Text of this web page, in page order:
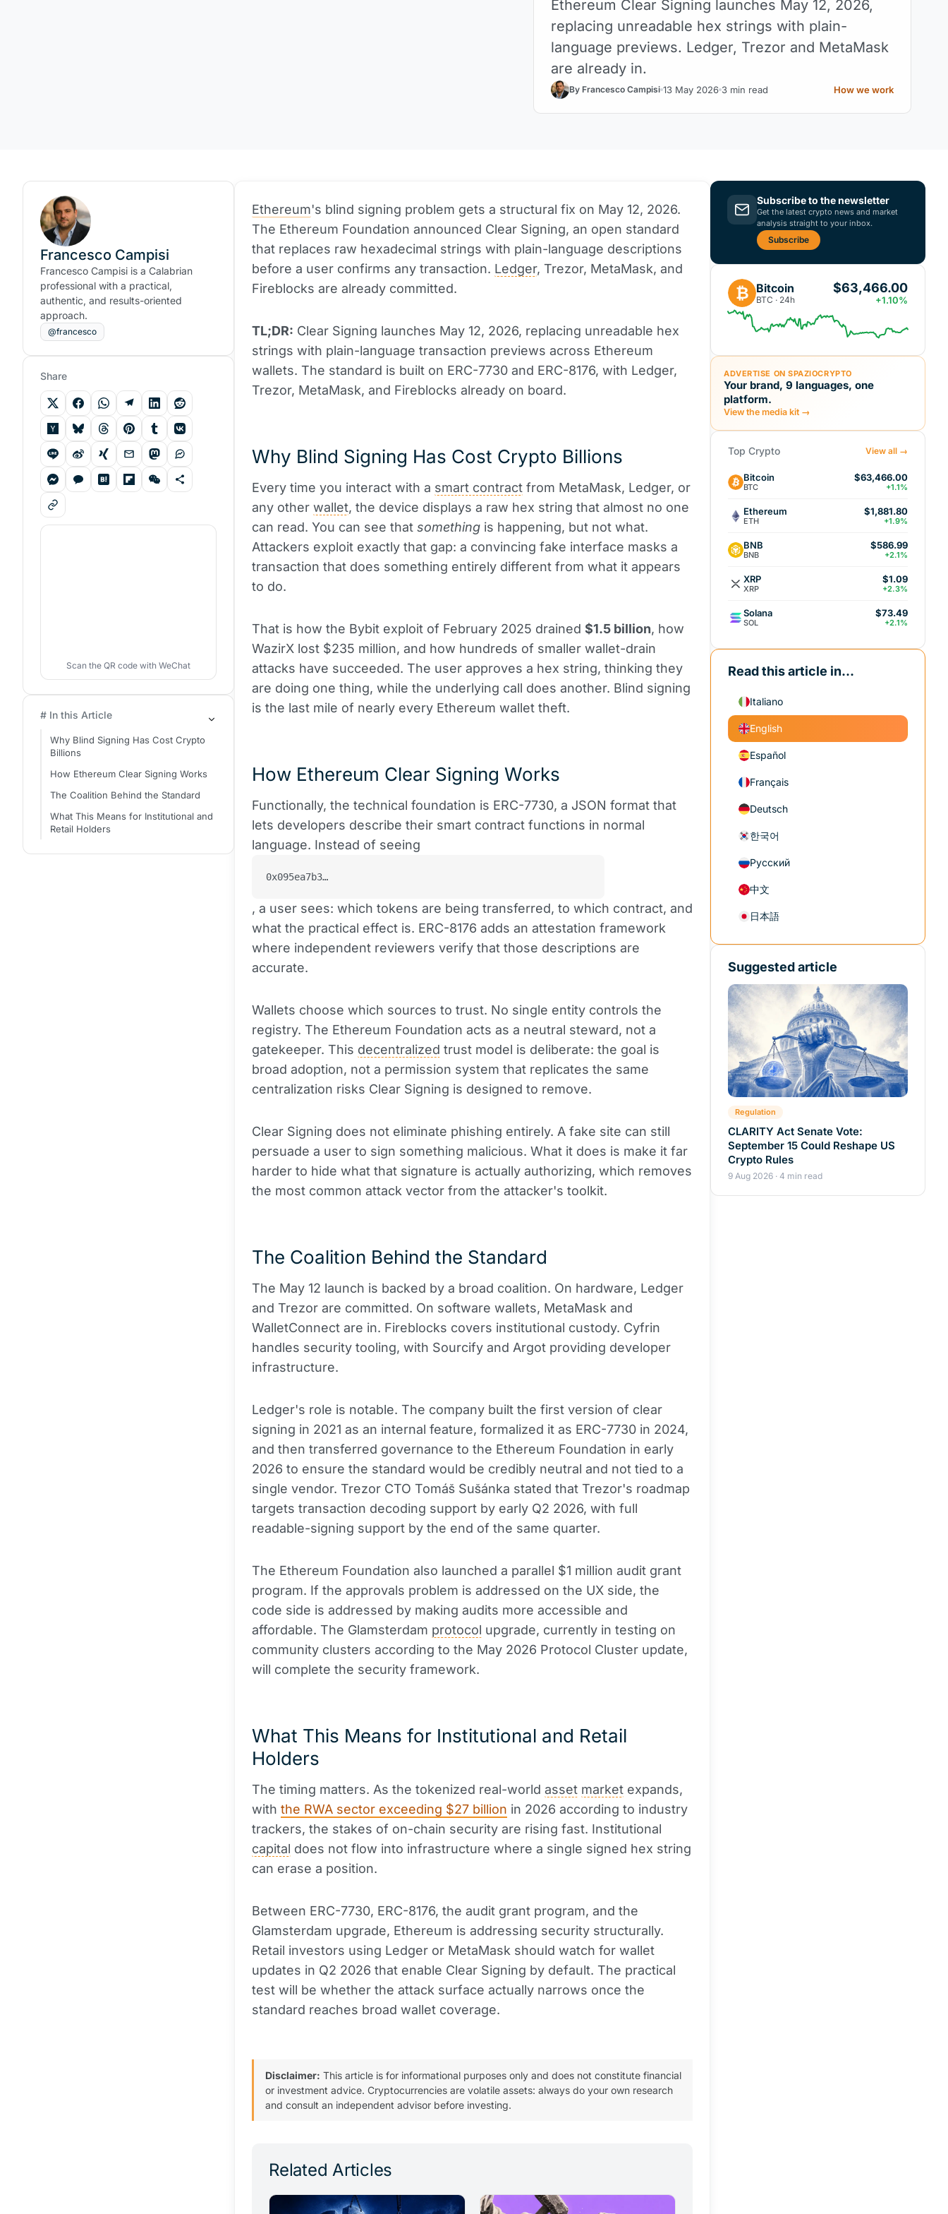
Ethereum Clear Signing launches May 12, 2026,
replacing unreadable hex strings with plain-
language previews. Ledger, Trezor and MetaMask
are already in.
By Francesco Campisi 13 May 2026 3 min read How we work
Ethereum's blind signing problem gets a structural fix on May 12, 2026.
The Ethereum Foundation announced Clear Signing, an open standard
that replaces raw hexadecimal strings with plain-language descriptions
before a user confirms any transaction. Ledger, Trezor, MetaMask, and
Fireblocks are already committed.
TL;DR: Clear Signing launches May 12, 2026, replacing unreadable hex
strings with plain-language transaction previews across Ethereum
wallets. The standard is built on ERC-7730 and ERC-8176, with Ledger,
Trezor, MetaMask, and Fireblocks already on board.
Why Blind Signing Has Cost Crypto Billions
Every time you interact with a smart contract from MetaMask, Ledger, or
any other wallet, the device displays a raw hex string that almost no one
can read. You can see that something is happening, but not what.
Attackers exploit exactly that gap: a convincing fake interface masks a
transaction that does something entirely different from what it appears
to do.
That is how the Bybit exploit of February 2025 drained $1.5 billion, how
WazirX lost $235 million, and how hundreds of smaller wallet-drain
attacks have succeeded. The user approves a hex string, thinking they
are doing one thing, while the underlying call does another. Blind signing
is the last mile of nearly every Ethereum wallet theft.
How Ethereum Clear Signing Works
Functionally, the technical foundation is ERC-7730, a JSON format that
lets developers describe their smart contract functions in normal
language. Instead of seeing
0x095ea7b3…
, a user sees: which tokens are being transferred, to which contract, and
what the practical effect is. ERC-8176 adds an attestation framework
where independent reviewers verify that those descriptions are
accurate.
Wallets choose which sources to trust. No single entity controls the
registry. The Ethereum Foundation acts as a neutral steward, not a
gatekeeper. This decentralized trust model is deliberate: the goal is
broad adoption, not a permission system that replicates the same
centralization risks Clear Signing is designed to remove.
Clear Signing does not eliminate phishing entirely. A fake site can still
persuade a user to sign something malicious. What it does is make it far
harder to hide what that signature is actually authorizing, which removes
the most common attack vector from the attacker's toolkit.
The Coalition Behind the Standard
The May 12 launch is backed by a broad coalition. On hardware, Ledger
and Trezor are committed. On software wallets, MetaMask and
WalletConnect are in. Fireblocks covers institutional custody. Cyfrin
handles security tooling, with Sourcify and Argot providing developer
infrastructure.
Ledger's role is notable. The company built the first version of clear
signing in 2021 as an internal feature, formalized it as ERC-7730 in 2024,
and then transferred governance to the Ethereum Foundation in early
2026 to ensure the standard would be credibly neutral and not tied to a
single vendor. Trezor CTO Tomáš Sušánka stated that Trezor's roadmap
targets transaction decoding support by early Q2 2026, with full
readable-signing support by the end of the same quarter.
The Ethereum Foundation also launched a parallel $1 million audit grant
program. If the approvals problem is addressed on the UX side, the
code side is addressed by making audits more accessible and
affordable. The Glamsterdam protocol upgrade, currently in testing on
community clusters according to the May 2026 Protocol Cluster update,
will complete the security framework.
What This Means for Institutional and Retail
Holders
The timing matters. As the tokenized real-world asset market expands,
with the RWA sector exceeding $27 billion in 2026 according to industry
trackers, the stakes of on-chain security are rising fast. Institutional
capital does not flow into infrastructure where a single signed hex string
can erase a position.
Between ERC-7730, ERC-8176, the audit grant program, and the
Glamsterdam upgrade, Ethereum is addressing security structurally.
Retail investors using Ledger or MetaMask should watch for wallet
updates in Q2 2026 that enable Clear Signing by default. The practical
test will be whether the attack surface actually narrows once the
standard reaches broad wallet coverage.
Disclaimer: This article is for informational purposes only and does not constitute financial
or investment advice. Cryptocurrencies are volatile assets: always do your own research
and consult an independent advisor before investing.
Related Articles
Francesco Campisi
Francesco Campisi is a Calabrian
professional with a practical,
authentic, and results-oriented
approach.
@francesco
Share
Scan the QR code with WeChat
# In this Article
Why Blind Signing Has Cost Crypto
Billions
How Ethereum Clear Signing Works
The Coalition Behind the Standard
What This Means for Institutional and
Retail Holders
Subscribe to the newsletter
Get the latest crypto news and market
analysis straight to your inbox.
Subscribe
₿ Bitcoin
BTC · 24h
$63,466.00
+1.10%
ADVERTISE ON SPAZIOCRYPTO
Your brand, 9 languages, one
platform.
View the media kit →
Top Crypto View all →
Bitcoin
BTC
$63,466.00
+1.1%
Ethereum
ETH
$1,881.80
+1.9%
BNB
BNB
$586.99
+2.1%
XRP
XRP
$1.09
+2.3%
Solana
SOL
$73.49
+2.1%
Read this article in...
Italiano
English
Español
Français
Deutsch
한국어
Русский
中文
日本語
Suggested article
Regulation
CLARITY Act Senate Vote:
September 15 Could Reshape US
Crypto Rules
9 Aug 2026 · 4 min read